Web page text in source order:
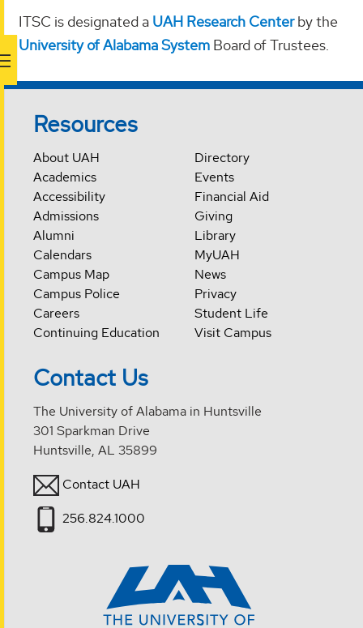
ITSC is designated a UAH Research Centerby the
University of Alabama System Board of Trustees.
Resources
About UAH
Academics
Accessibility
Admissions
Alumni
Calendars
Campus Map
Campus Police
Careers
Continuing Education
Directory
Events
Financial Aid
Giving
Library
MyUAH
News
Privacy
Student Life
Visit Campus
Contact Us
The University of Alabama in Huntsville
301 Sparkman Drive
Huntsville, AL 35899
Contact UAH
256.824.1000